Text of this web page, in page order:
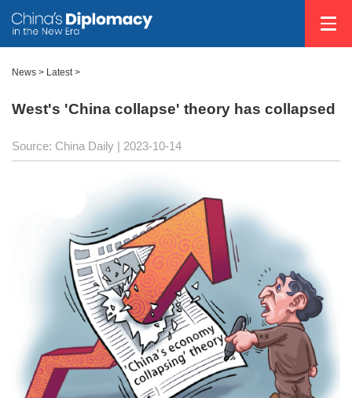
News > Latest>
West's 'China collapse' theory has collapsed
Source: China Daily | 2023-10-14